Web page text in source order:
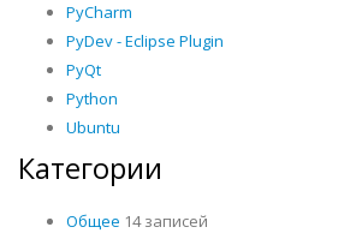
PyCharm
PyDev - Eclipse Plugin
PyQt
Python
Ubuntu
Категории
Общее 14 записей